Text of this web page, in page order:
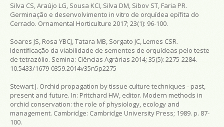
Silva CS, Araújo LG, Sousa KCI, Silva DM, Sibov ST, Faria PR.
Germinação e desenvolvimento in vitro de orquídea epífita do
Cerrado. Ornamental Horticulture 2017; 23(1): 96-100.
Soares JS, Rosa YBCJ, Tatara MB, Sorgato JC, Lemes CSR.
Identificação da viabilidade de sementes de orquídeas pelo teste
de tetrazólio. Semina: Ciências Agrárias 2014; 35(5): 2275-2284.
10.5433/1679-0359.2014v35n5p2275
Stewart J. Orchid propagation by tissue culture techniques - past,
present and future. In: Pritchard HW, editor. Modern methods in
orchid conservation: the role of physiology, ecology and
management. Cambridge: Cambridge University Press; 1989. p. 87-
100.